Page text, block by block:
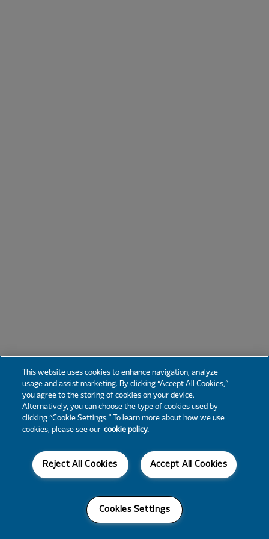
This website uses cookies to enhance navigation, analyze
usage and assist marketing. By clicking “Accept All Cookies,”
you agree to the storing of cookies on your device.
Alternatively, you can choose the type of cookies used by
clicking “Cookie Settings.” To learn more about how we use
cookies, please see our cookie policy.
Accept All Cookies
Reject All Cookies
Cookies Settings